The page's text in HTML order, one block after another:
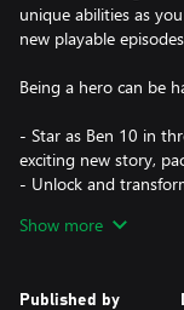
unique abilities as
new playable
Being a hero can be
- Star as Ben 10 in
exciting new story,
- Unlock and
- Save the day with
Show more
Published by